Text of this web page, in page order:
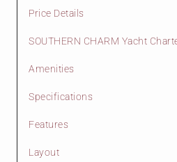
Price Details
SOUTHERN CHARM Yacht
Amenities
Specifications
Features
Layout